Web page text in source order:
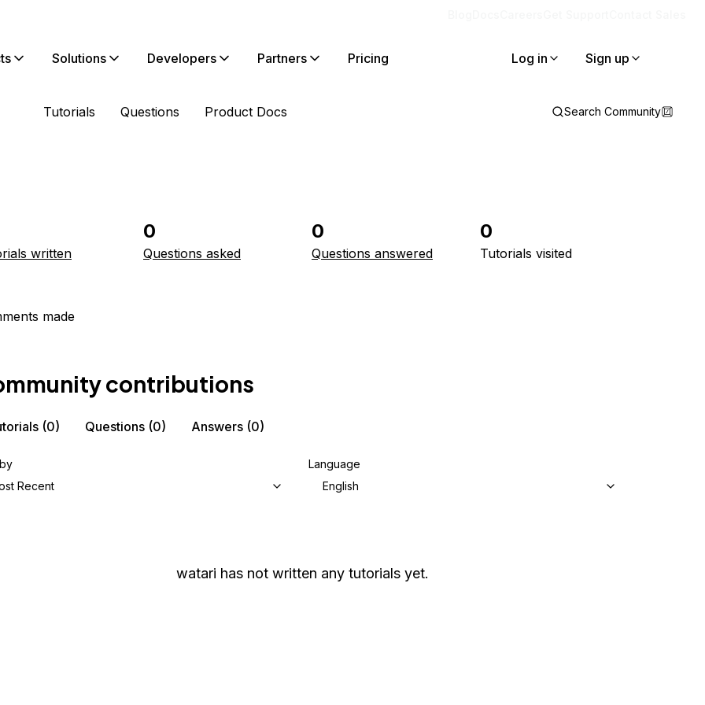
Solutions Developers Partners Pricing Log in Sign up
Tutorials Questions Product Docs Search Community
written
0
Questions asked
0
Questions answered
0
Tutorials visited
made
contributions
(0) Questions (0) Answers (0)
Recent
Language
English
watari has not written any tutorials yet.